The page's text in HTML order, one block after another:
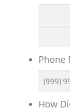
Phone
How